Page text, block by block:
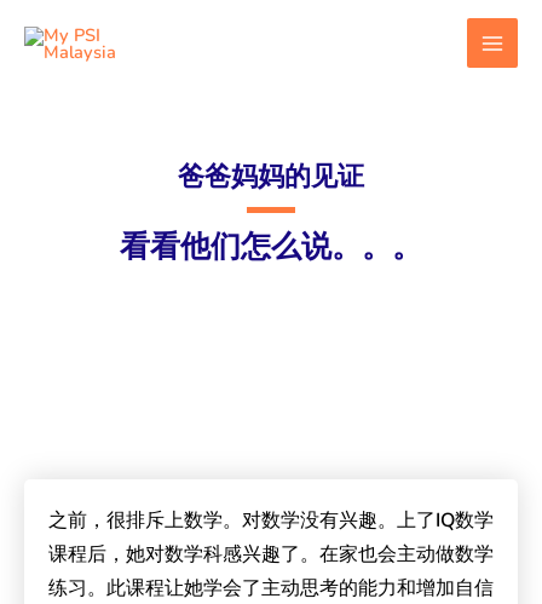
爸爸妈妈的见证​
看看他们怎么说。。。
之前，很排斥上数学。对数学没有兴趣。上了IQ数学
课程后，她对数学科感兴趣了。在家也会主动做数学
练习。此课程让她学会了主动思考的能力和增加自信